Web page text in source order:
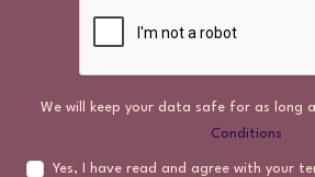
We will keep your data safe for as long
Conditions
Yes, I have read and agree with your